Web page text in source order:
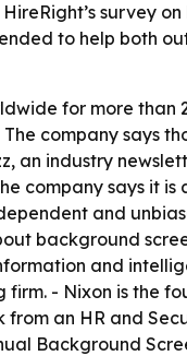
survey
to help both
for more than
company says
an industry
company says it is
and
background
and
firm. - Nixon is the
an HR and
Background